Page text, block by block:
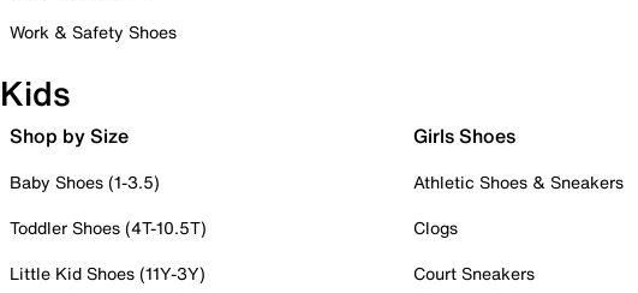
Work & Safety Shoes
Kids
Shop by Size
Baby Shoes (1-3.5)
Toddler Shoes (4T-10.5T)
Little Kid Shoes (11Y-3Y)
Girls Shoes
Athletic Shoes & Sneakers
Clogs
Court Sneakers